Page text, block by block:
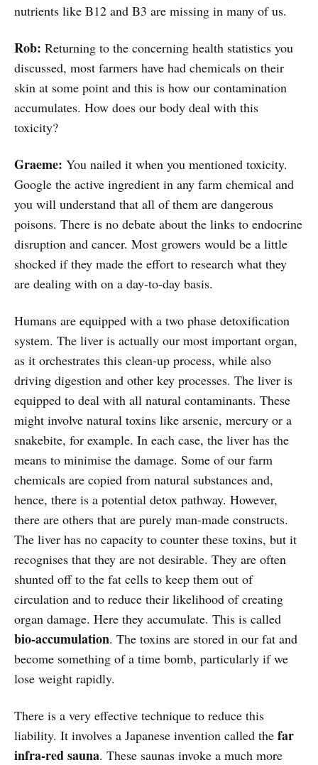
nutrients like B12 and B3 are missing in many of us.
Rob: Returning to the concerning health statistics you
discussed, most farmers have had chemicals on their
skin at some point and this is how our contamination
accumulates. How does our body deal with this
toxicity?
Graeme: You nailed it when you mentioned toxicity.
Google the active ingredient in any farm chemical and
you will understand that all of them are dangerous
poisons. There is no debate about the links to endocrine
disruption and cancer. Most growers would be a little
shocked if they made the effort to research what they
are dealing with on a day-to-day basis.
Humans are equipped with a two phase detoxification
system. The liver is actually our most important organ,
as it orchestrates this clean-up process, while also
driving digestion and other key processes. The liver is
equipped to deal with all natural contaminants. These
might involve natural toxins like arsenic, mercury or a
snakebite, for example. In each case, the liver has the
means to minimise the damage. Some of our farm
chemicals are copied from natural substances and,
hence, there is a potential detox pathway. However,
there are others that are purely man-made constructs.
The liver has no capacity to counter these toxins, but it
recognises that they are not desirable. They are often
shunted off to the fat cells to keep them out of
circulation and to reduce their likelihood of creating
organ damage. Here they accumulate. This is called
bio-accumulation. The toxins are stored in our fat and
become something of a time bomb, particularly if we
lose weight rapidly.
There is a very effective technique to reduce this
liability. It involves a Japanese invention called the far
infra-red sauna. These saunas invoke a much more